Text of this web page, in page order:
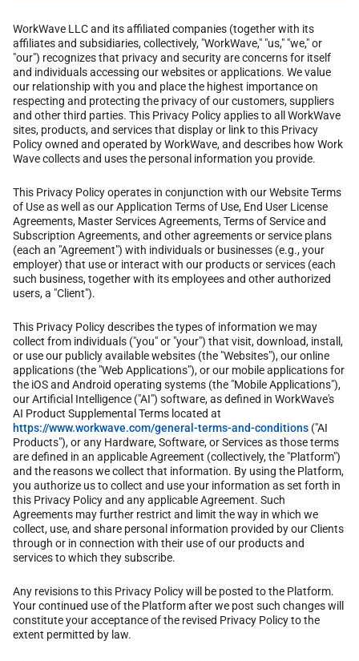
WorkWave LLC and its affiliated companies (together with its
affiliates and subsidiaries, collectively, "WorkWave," "us," "we," or
"our") recognizes that privacy and security are concerns for itself
and individuals accessing our websites or applications. We value
our relationship with you and place the highest importance on
respecting and protecting the privacy of our customers, suppliers
and other third parties. This Privacy Policy applies to all WorkWave
sites, products, and services that display or link to this Privacy
Policy owned and operated by WorkWave, and describes how Work
Wave collects and uses the personal information you provide.
This Privacy Policy operates in conjunction with our Website Terms
of Use as well as our Application Terms of Use, End User License
Agreements, Master Services Agreements, Terms of Service and
Subscription Agreements, and other agreements or service plans
(each an "Agreement") with individuals or businesses (e.g., your
employer) that use or interact with our products or services (each
such business, together with its employees and other authorized
users, a "Client").
This Privacy Policy describes the types of information we may
collect from individuals ("you" or "your") that visit, download, install,
or use our publicly available websites (the "Websites"), our online
applications (the "Web Applications"), or our mobile applications for
the iOS and Android operating systems (the "Mobile Applications"),
our Artificial Intelligence ("AI") software, as defined in WorkWave's
AI Product Supplemental Terms located at
https://www.workwave.com/general-terms-and-conditions ("AI
Products"), or any Hardware, Software, or Services as those terms
are defined in an applicable Agreement (collectively, the "Platform")
and the reasons we collect that information. By using the Platform,
you authorize us to collect and use your information as set forth in
this Privacy Policy and any applicable Agreement. Such
Agreements may further restrict and limit the way in which we
collect, use, and share personal information provided by our Clients
through or in connection with their use of our products and
services to which they subscribe.
Any revisions to this Privacy Policy will be posted to the Platform.
Your continued use of the Platform after we post such changes will
constitute your acceptance of the revised Privacy Policy to the
extent permitted by law.